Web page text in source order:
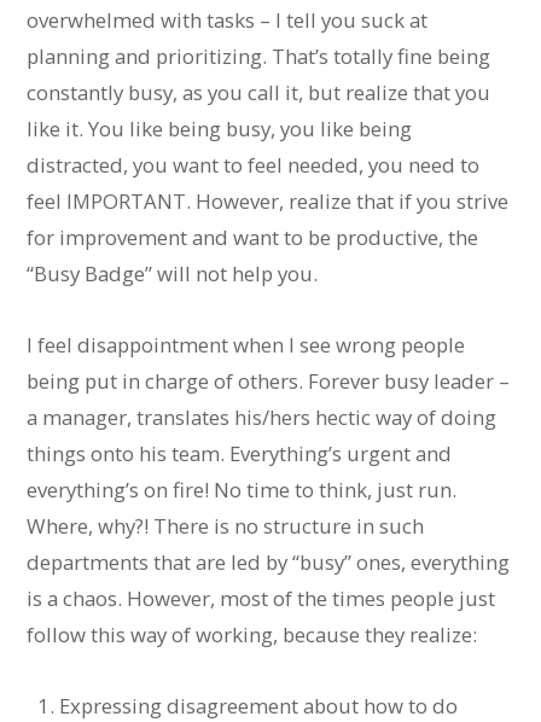
overwhelmed with tasks – I tell you suck at
planning and prioritizing. That’s totally fine being
constantly busy, as you call it, but realize that you
like it. You like being busy, you like being
distracted, you want to feel needed, you need to
feel IMPORTANT. However, realize that if you strive
for improvement and want to be productive, the
“Busy Badge” will not help you.
I feel disappointment when I see wrong people
being put in charge of others. Forever busy leader –
a manager, translates his/hers hectic way of doing
things onto his team. Everything’s urgent and
everything’s on fire! No time to think, just run.
Where, why?! There is no structure in such
departments that are led by “busy” ones, everything
is a chaos. However, most of the times people just
follow this way of working, because they realize:
Expressing disagreement about how to do